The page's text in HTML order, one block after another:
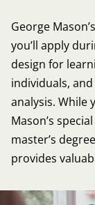
George
you’ll apply
design for
individuals,
analysis. While
Mason’s
master’s
provides